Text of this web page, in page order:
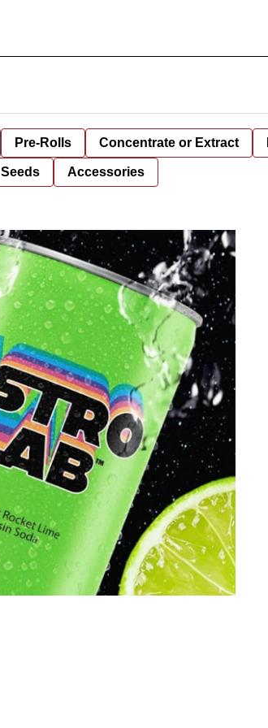
Pre-Rolls Concentrate or Extract
Seeds Accessories